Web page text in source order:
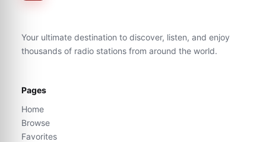
Your ultimate destination to discover, listen, and enjoy
thousands of radio stations from around the world.
Pages
Home
Browse
Favorites